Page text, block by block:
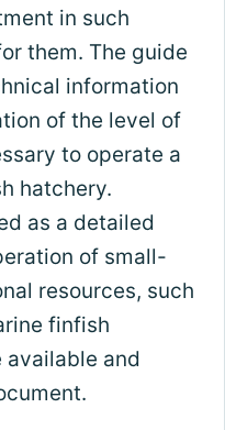
in such
them. The guide
information
of the level of
to operate a
hatchery.
as a detailed
of small-
resources, such
finfish
available and